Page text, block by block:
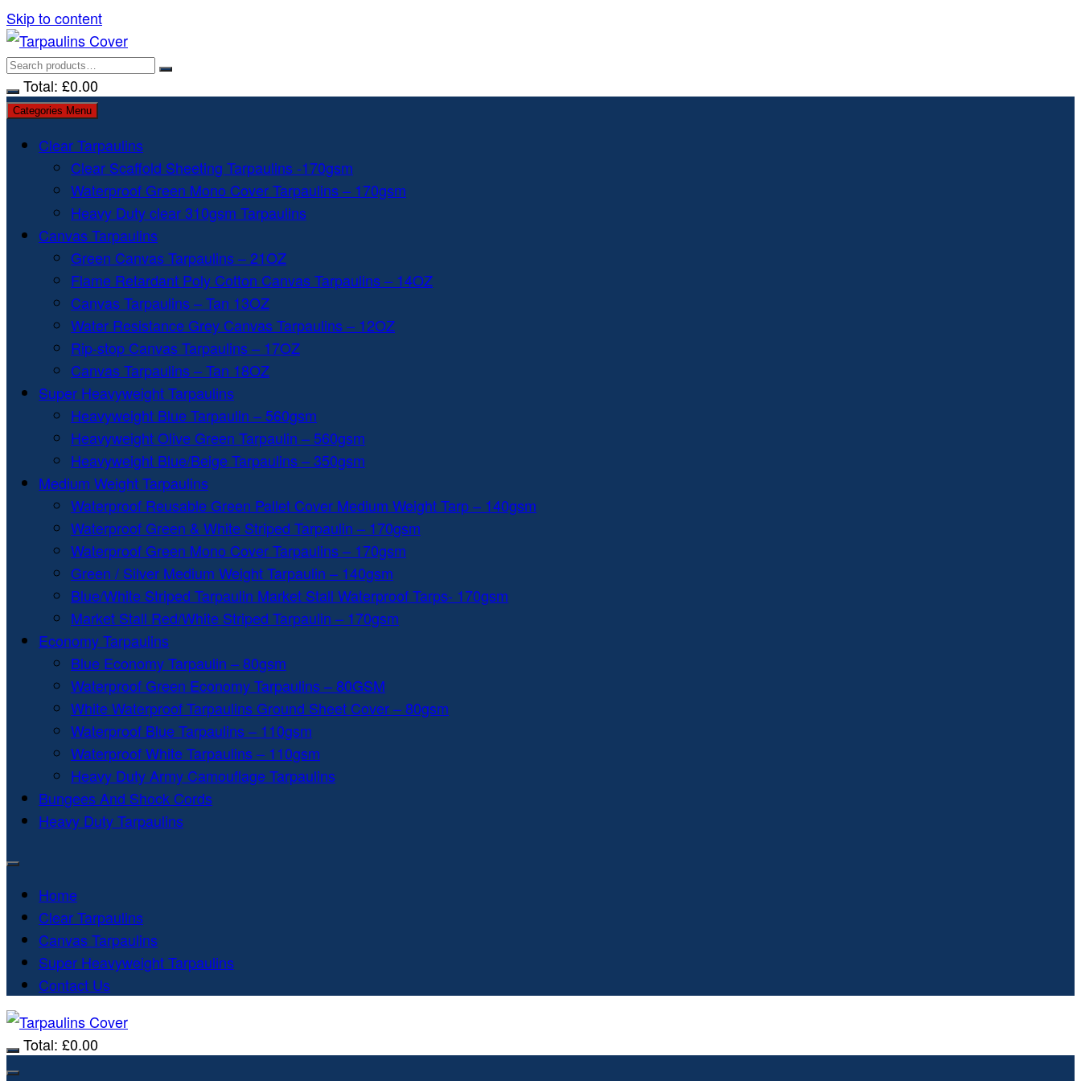
Skip to content
Total: £0.00
Categories Menu
Clear Tarpaulins
Clear Scaffold Sheeting Tarpaulins -170gsm
Waterproof Green Mono Cover Tarpaulins – 170gsm
Heavy Duty clear 310gsm Tarpaulins
Canvas Tarpaulins
Green Canvas Tarpaulins – 21OZ
Flame Retardant Poly Cotton Canvas Tarpaulins – 14OZ
Canvas Tarpaulins – Tan 13OZ
Water Resistance Grey Canvas Tarpaulins – 12OZ
Rip-stop Canvas Tarpaulins – 17OZ
Canvas Tarpaulins – Tan 18OZ
Super Heavyweight Tarpaulins
Heavyweight Blue Tarpaulin – 560gsm
Heavyweight Olive Green Tarpaulin – 560gsm
Heavyweight Blue/Beige Tarpaulins – 350gsm
Medium Weight Tarpaulins
Waterproof Reusable Green Pallet Cover Medium Weight Tarp – 140gsm
Waterproof Green & White Striped Tarpaulin – 170gsm
Waterproof Green Mono Cover Tarpaulins – 170gsm
Green / Silver Medium Weight Tarpaulin – 140gsm
Blue/White Striped Tarpaulin Market Stall Waterproof Tarps- 170gsm
Market Stall Red/White Striped Tarpaulin – 170gsm
Economy Tarpaulins
Blue Economy Tarpaulin – 80gsm
Waterproof Green Economy Tarpaulins – 80GSM
White Waterproof Tarpaulins Ground Sheet Cover – 80gsm
Waterproof Blue Tarpaulins – 110gsm
Waterproof White Tarpaulins – 110gsm
Heavy Duty Army Camouflage Tarpaulins
Bungees And Shock Cords
Heavy Duty Tarpaulins
Home
Clear Tarpaulins
Canvas Tarpaulins
Super Heavyweight Tarpaulins
Contact Us
Total: £0.00